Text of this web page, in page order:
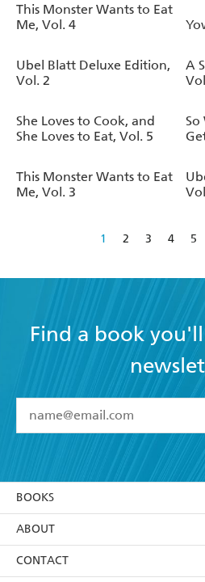
This Monster Wants to Eat
Me, Vol. 4
Ubel Blatt Deluxe Edition,
Vol. 2
A
She Loves to Cook, and
She Loves to Eat, Vol. 5
So
This Monster Wants to Eat
Me, Vol. 3
1 2 3 4 5
Find a book
I have read and accept
using my personal
itsPrivacy Policy(and I
withdraw my consent at any
BOOKS
Browse
Collections
ABOUT
About Us
CONTACT